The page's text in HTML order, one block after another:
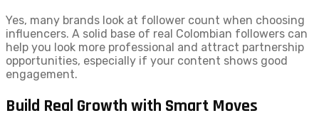
Yes, many brands look at follower count when choosing
influencers. A solid base of real Colombian followers can
help you look more professional and attract partnership
opportunities, especially if your content shows good
engagement.
Build Real Growth with Smart Moves